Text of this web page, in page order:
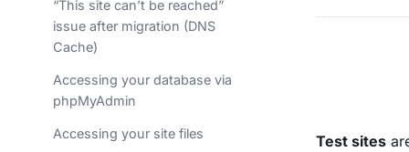
“This site can’t be reached”
issue after migration (DNS
Cache)
Accessing your database via
phpMyAdmin
Accessing your site files Test sites